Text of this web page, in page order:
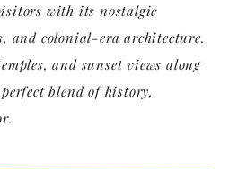
with its nostalgic
and colonial-era architecture.
and sunset views along
blend of history,